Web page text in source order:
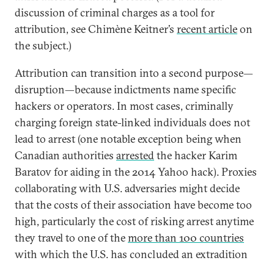
discussion of criminal charges as a tool for
attribution, see Chimène Keitner’s recent articleon
the subject.)
Attribution can transition into a second purpose—
disruption—because indictments name specific
hackers or operators. In most cases, criminally
charging foreign state-linked individuals does not
lead to arrest (one notable exception being when
Canadian authorities arrestedthe hacker Karim
Baratov for aiding in the 2014 Yahoo hack). Proxies
collaborating with U.S. adversaries might decide
that the costs of their association have become too
high, particularly the cost of risking arrest anytime
they travel to one of themore than 100 countries
with which the U.S. has concluded an extradition